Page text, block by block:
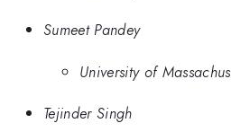
Sumeet Pandey
University of
Tejinder Singh